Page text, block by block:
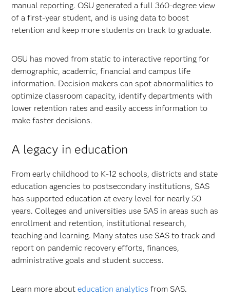
manual reporting. OSU generated a full 360-degree view
of a first-year student, and is using data to boost
retention and keep more students on track to graduate.
OSU has moved from static to interactive reporting for
demographic, academic, financial and campus life
information. Decision makers can spot abnormalities to
optimize classroom capacity, identify departments with
lower retention rates and easily access information to
make faster decisions.
A legacy in education
From early childhood to K-12 schools, districts and state
education agencies to postsecondary institutions, SAS
has supported education at every level for nearly 50
years. Colleges and universities use SAS in areas such as
enrollment and retention, institutional research,
teaching and learning. Many states use SAS to track and
report on pandemic recovery efforts, finances,
administrative goals and student success.
Learn more abouteducation analytics from SAS.